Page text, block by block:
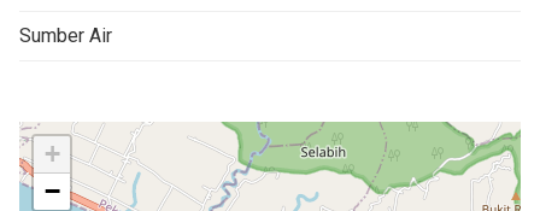
Sumber Air
+
−